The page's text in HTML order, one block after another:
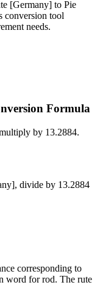
[Germany] to Pie
conversion tool
needs.
Formula
by 13.2884.
, divide by 13.2884
corresponding to
word for rod. The rute